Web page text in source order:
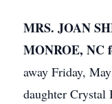
MRS. JOAN
MONROE, NC
away Friday,
daughter